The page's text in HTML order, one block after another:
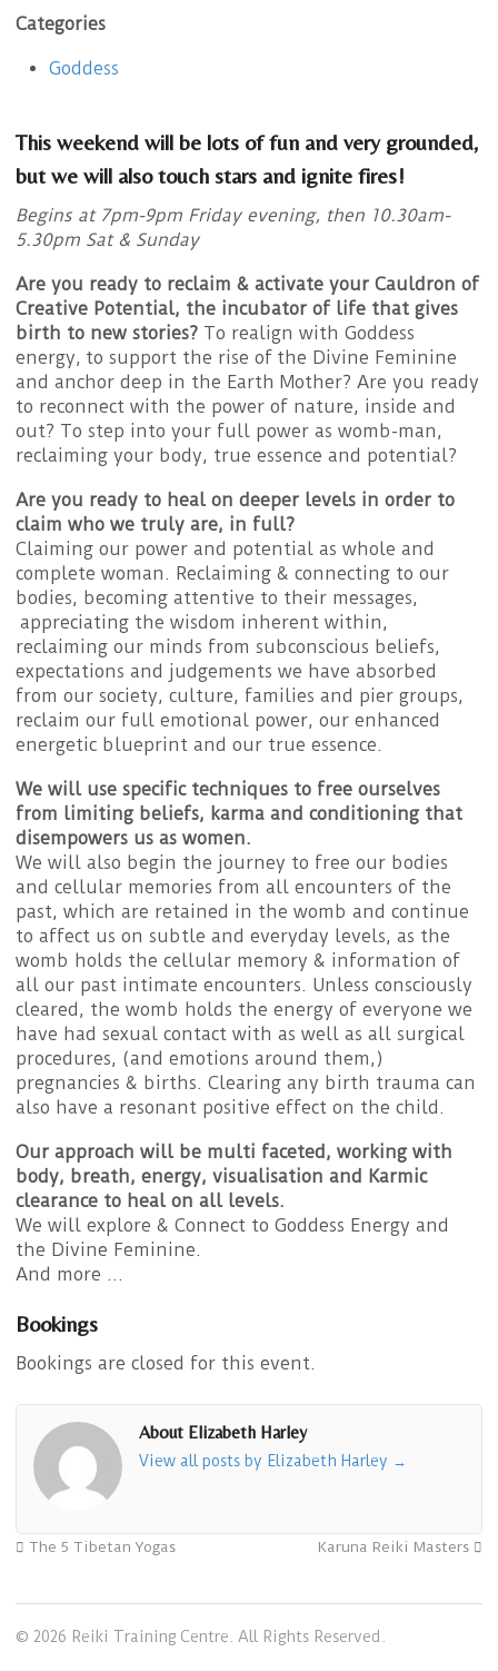
Categories
Goddess
This weekend will be lots of fun and very grounded,
but we will also touch stars and ignite fires!
Begins at 7pm-9pm Friday evening, then 10.30am-
5.30pm Sat & Sunday
Are you ready to reclaim & activate your Cauldron of
Creative Potential, the incubator of life that gives
birth to new stories? To realign with Goddess
energy, to support the rise of the Divine Feminine
and anchor deep in the Earth Mother? Are you ready
to reconnect with the power of nature, inside and
out? To step into your full power as womb-man,
reclaiming your body, true essence and potential?
Are you ready to heal on deeper levels in order to
claim who we truly are, in full?
Claiming our power and potential as whole and
complete woman. Reclaiming & connecting to our
bodies, becoming attentive to their messages,
appreciating the wisdom inherent within,
reclaiming our minds from subconscious beliefs,
expectations and judgements we have absorbed
from our society, culture, families and pier groups,
reclaim our full emotional power, our enhanced
energetic blueprint and our true essence.
We will use specific techniques to free ourselves
from limiting beliefs, karma and conditioning that
disempowers us as women.
We will also begin the journey to free our bodies
and cellular memories from all encounters of the
past, which are retained in the womb and continue
to affect us on subtle and everyday levels, as the
womb holds the cellular memory & information of
all our past intimate encounters. Unless consciously
cleared, the womb holds the energy of everyone we
have had sexual contact with as well as all surgical
procedures, (and emotions around them,)
pregnancies & births. Clearing any birth trauma can
also have a resonant positive effect on the child.
Our approach will be multi faceted, working with
body, breath, energy, visualisation and Karmic
clearance to heal on all levels.
We will explore & Connect to Goddess Energy and
the Divine Feminine.
And more …
Bookings
Bookings are closed for this event.
About Elizabeth Harley
View all posts by Elizabeth Harley →
The 5 Tibetan Yogas Karuna Reiki Masters
© 2026 Reiki Training Centre. All Rights Reserved.